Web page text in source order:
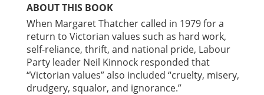
ABOUT THIS BOOK
When Margaret Thatcher called in 1979 for a
return to Victorian values such as hard work,
self-reliance, thrift, and national pride, Labour
Party leader Neil Kinnock responded that
“Victorian values” also included “cruelty, misery,
drudgery, squalor, and ignorance.”